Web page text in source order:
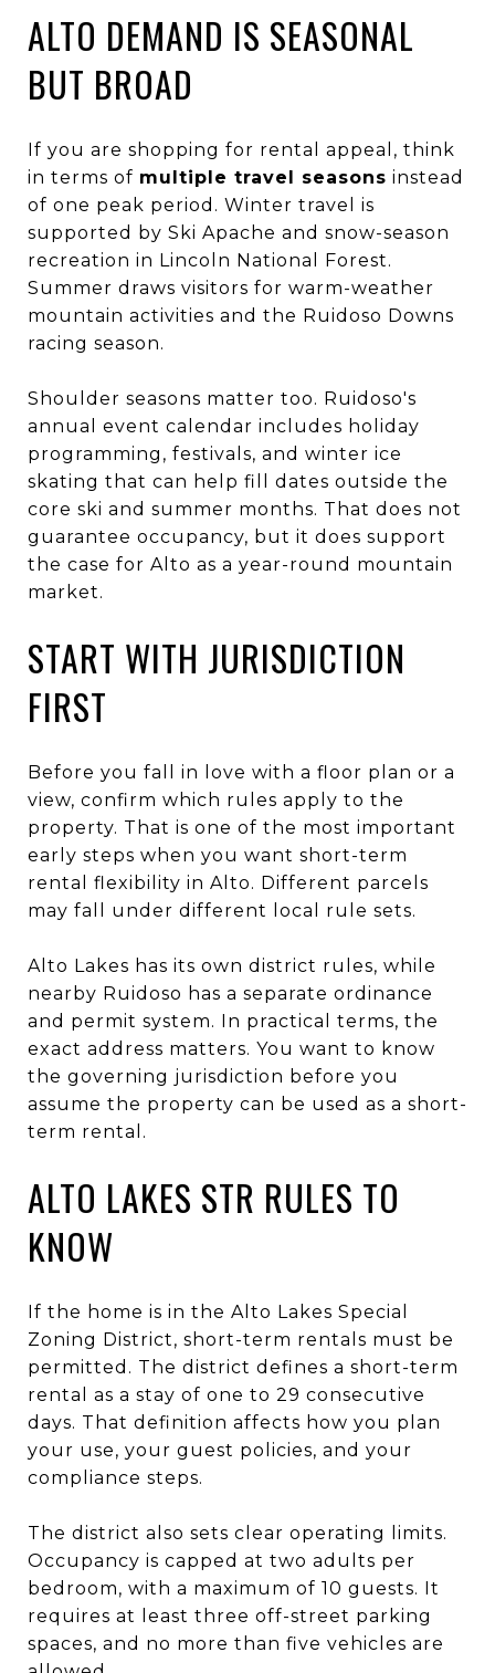
ALTO DEMAND IS SEASONAL
BUT BROAD
If you are shopping for rental appeal, think
in terms of multiple travel seasons instead
of one peak period. Winter travel is
supported by Ski Apache and snow-season
recreation in Lincoln National Forest.
Summer draws visitors for warm-weather
mountain activities and the Ruidoso Downs
racing season.
Shoulder seasons matter too. Ruidoso's
annual event calendar includes holiday
programming, festivals, and winter ice
skating that can help fill dates outside the
core ski and summer months. That does not
guarantee occupancy, but it does support
the case for Alto as a year-round mountain
market.
START WITH JURISDICTION
FIRST
Before you fall in love with a floor plan or a
view, confirm which rules apply to the
property. That is one of the most important
early steps when you want short-term
rental flexibility in Alto. Different parcels
may fall under different local rule sets.
Alto Lakes has its own district rules, while
nearby Ruidoso has a separate ordinance
and permit system. In practical terms, the
exact address matters. You want to know
the governing jurisdiction before you
assume the property can be used as a short-
term rental.
ALTO LAKES STR RULES TO
KNOW
If the home is in the Alto Lakes Special
Zoning District, short-term rentals must be
permitted. The district defines a short-term
rental as a stay of one to 29 consecutive
days. That definition affects how you plan
your use, your guest policies, and your
compliance steps.
The district also sets clear operating limits.
Occupancy is capped at two adults per
bedroom, with a maximum of 10 guests. It
requires at least three off-street parking
spaces, and no more than five vehicles are